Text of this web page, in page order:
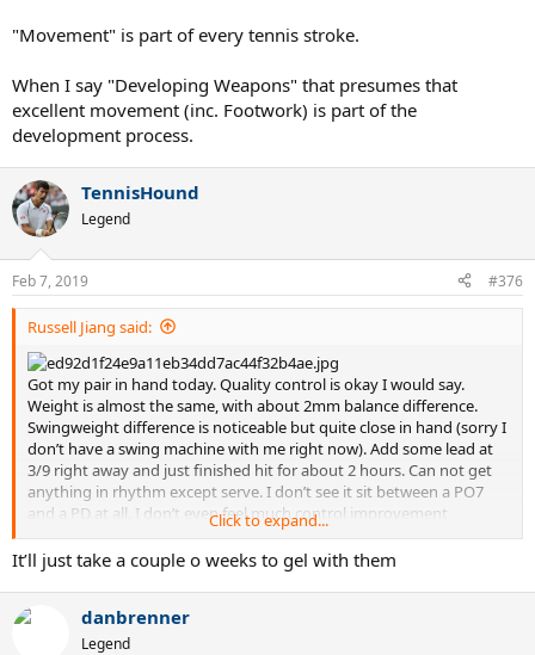
"Movement" is part of every tennis stroke.
When I say "Developing Weapons" that presumes that
excellent movement (inc. Footwork) is part of the
development process.
TennisHound
Legend
Feb 7, 2019 #376
Russell Jiang said:
Got my pair in hand today. Quality control is okay I would say.
Weight is almost the same, with about 2mm balance difference.
Swingweight difference is noticeable but quite close in hand (sorry I
don’t have a swing machine with me right now). Add some lead at
3/9 right away and just finished hit for about 2 hours. Can not get
anything in rhythm except serve. I don’t see it sit between a PO7
and a PD at all. I don’t even feel much control improvement
compare to a regular PD...I remember playing better when I was
demoing 2018 PD and PA...it’s a weird frame overall. I’ll adjust the
weight again and see how it works. I’m a 4.5 aggressive baseline
player, have been using a customized pure strike original for 3 years
(310g unstrung, 328SW and 5pt HL). Today I put my go to string
Tour bite at 53lbs. I just cannot play my aggressive tennis with PD.
Click to expand...
It’ll just take a couple o weeks to gel with them
danbrenner
Legend